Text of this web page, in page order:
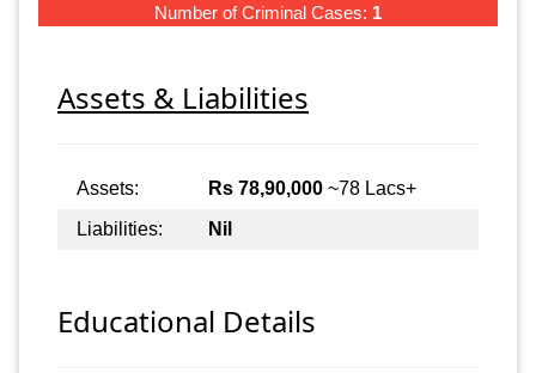
Number of Criminal Cases: 1
Assets & Liabilities
Assets: Rs 78,90,000 ~78 Lacs+
Liabilities:
Nil
Educational Details